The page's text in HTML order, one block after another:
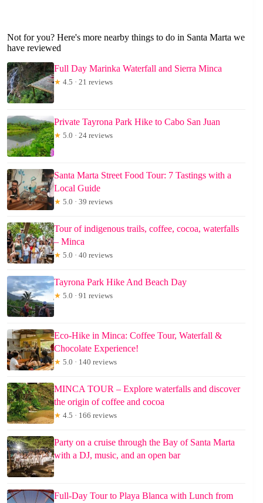
Not for you? Here's more nearby things to do in Santa Marta we
have reviewed
Full Day Marinka Waterfall and Sierra Minca
★ 4.5 · 21 reviews
Private Tayrona Park Hike to Cabo San Juan
★ 5.0 · 24 reviews
Santa Marta Street Food Tour: 7 Tastings with a
Local Guide
★ 5.0 · 39 reviews
Tour of indigenous trails, coffee, cocoa, waterfalls
– Minca
★ 5.0 · 40 reviews
Tayrona Park Hike And Beach Day
★ 5.0 · 91 reviews
Eco-Hike in Minca: Coffee Tour, Waterfall &
Chocolate Experience!
★ 5.0 · 140 reviews
MINCA TOUR – Explore waterfalls and discover
the origin of coffee and cocoa
★ 4.5 · 166 reviews
Party on a cruise through the Bay of Santa Marta
with a DJ, music, and an open bar
Full-Day Tour to Playa Blanca with Lunch from